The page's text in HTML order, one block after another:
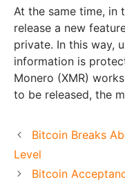
At the same time, in
release a new
private. In this way,
information is
Monero (XMR)
to be released, the
Bitcoin Breaks
Level
Bitcoin